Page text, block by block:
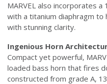
MARVEL also incorporates
with a titanium diaphragm to
with stunning clarity.
Ingenious Horn
Compact yet powerful,
loaded bass horn that fires
constructed from grade A,